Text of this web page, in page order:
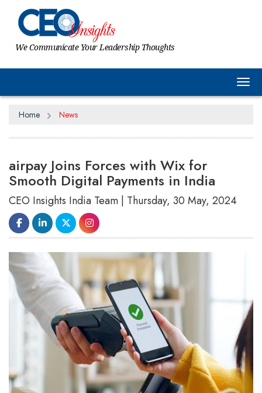
We Communicate Your Leadership Thoughts
Home News
airpay Joins Forces with Wix for
Smooth Digital Payments in India
CEO Insights India Team | Thursday, 30 May, 2024